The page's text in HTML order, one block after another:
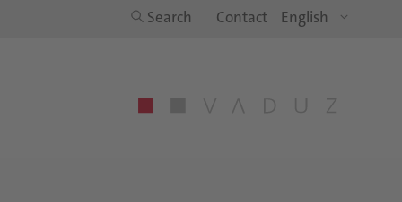
Search Contact